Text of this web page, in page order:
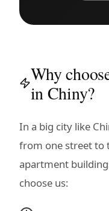
Why
in Chiny?
In a big city like
from one street to
apartment
choose us: